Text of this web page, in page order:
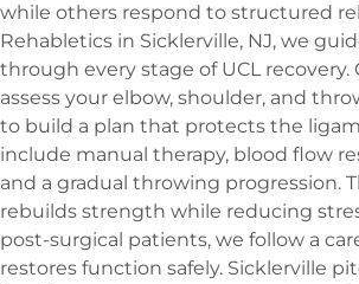
while others respond to structured
Rehabletics in Sicklerville, NJ, we
through every stage of UCL recovery.
assess your elbow, shoulder, and
to build a plan that protects the
include manual therapy, blood flow
and a gradual throwing progression.
rebuilds strength while reducing
post-surgical patients, we follow a
restores function safely. Sicklerville